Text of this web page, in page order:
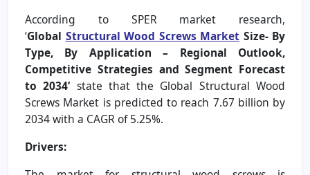
According to SPER market research,
‘Global Structural Wood Screws Market Size- By
Type, By Application – Regional Outlook,
Competitive Strategies and Segment Forecast
to 2034’ state that the Global Structural Wood
Screws Market is predicted to reach 7.67 billion by
2034 with a CAGR of 5.25%.
Drivers: